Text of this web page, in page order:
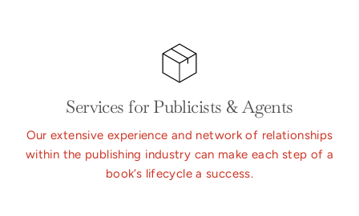
Services for Publicists & Agents
Our extensive experience and network of relationships
within the publishing industry can make each step of a
book’s lifecycle a success.